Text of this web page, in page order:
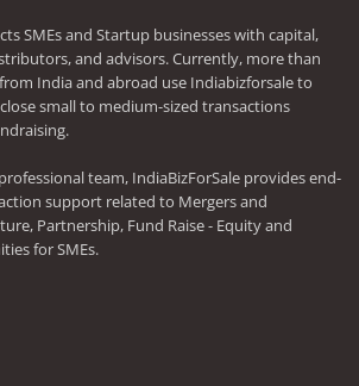
SMEs and Startup businesses with capital,
and advisors. Currently, more than
India and abroad use Indiabizforsale to
small to medium-sized transactions
team, IndiaBizForSale provides end-
support related to Mergers and
Partnership, Fund Raise - Equity and
for SMEs.